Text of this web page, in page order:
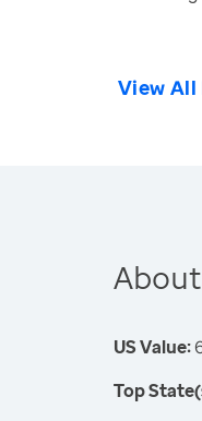
View
US Value:
Top